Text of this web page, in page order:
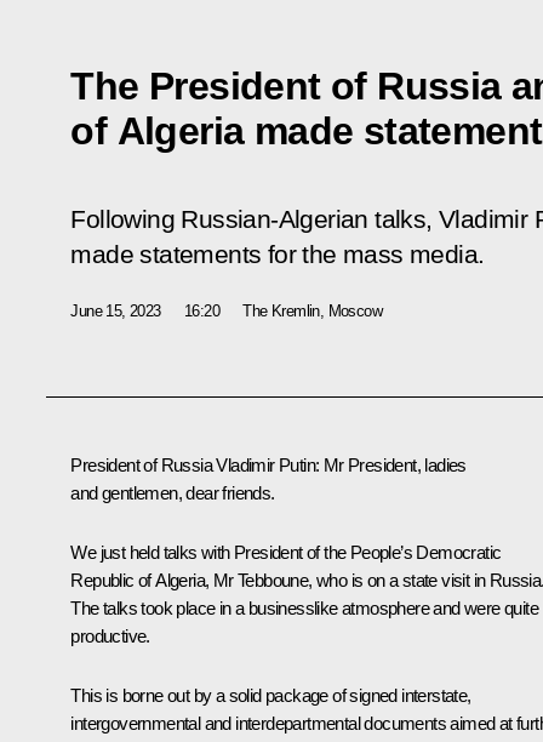
The President of Russia
of Algeria made
Following Russian-Algerian talks, Vladimir
made statements for the mass media.
June 15, 2023 16:20 The Kremlin, Moscow
President of Russia Vladimir Putin: Mr President, ladies
and gentlemen, dear friends.
We just held talks with President of the People’s Democratic
Republic of Algeria, Mr Tebboune, who is on a state visit in
The talks took place in a businesslike atmosphere and were quite
productive.
This is borne out by a solid package of signed interstate,
intergovernmental and interdepartmental documents aimed at